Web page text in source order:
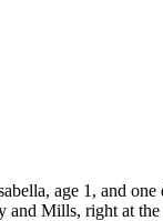
age 1, and
and Mills, right at